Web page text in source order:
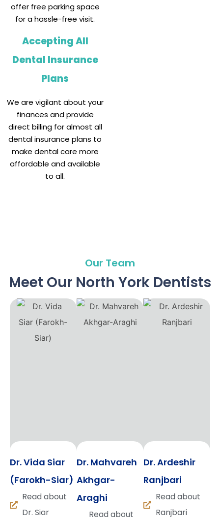
offer free parking space
for a hassle-free visit.
Accepting All
Dental Insurance
Plans
We are vigilant about your
finances and provide
direct billing for almost all
dental insurance plans to
make dental care more
affordable and available
to all.
Our Team
Meet Our North York Dentists
Dr. Vida Siar
(Farokh-Siar)
Read about
Dr. Siar
Dr. Mahvareh
Akhgar-
Araghi
Read about
Dr. Ardeshir
Ranjbari
Read about
Ranjbari